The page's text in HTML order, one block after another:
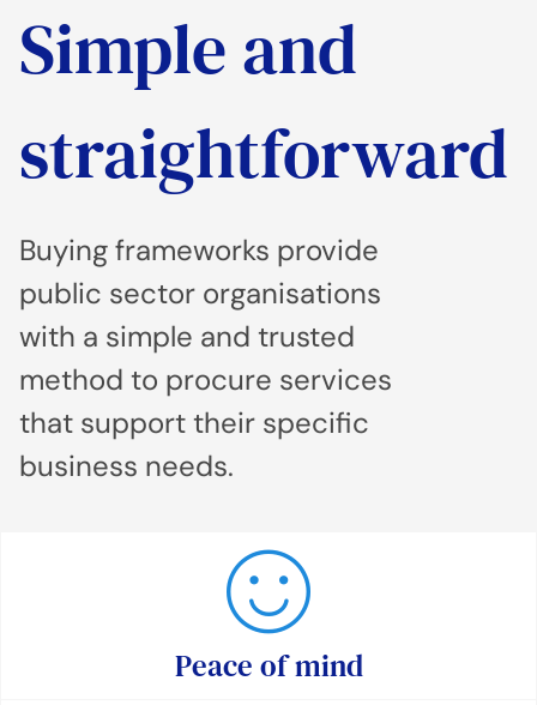
Simple and
straightforward
Buying frameworks provide
public sector organisations
with a simple and trusted
method to procure services
that support their specific
business needs.
Peace of mind